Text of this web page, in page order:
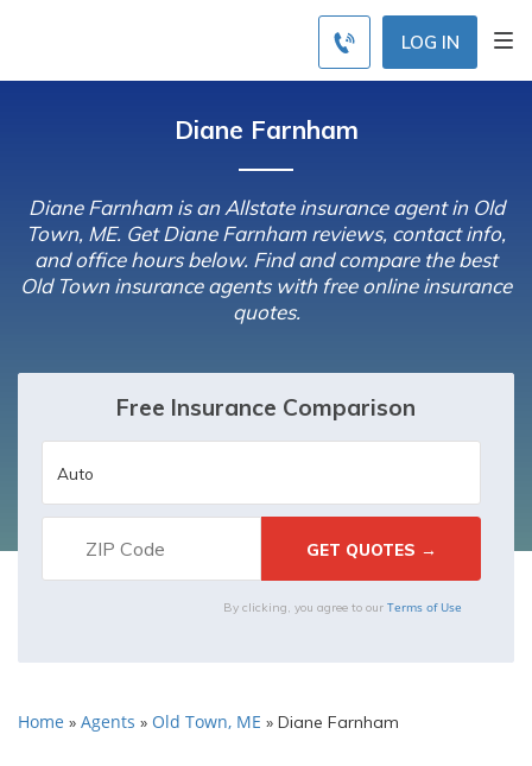
LOG IN
Diane Farnham
Diane Farnham is an Allstate insurance agent in Old
Town, ME. Get Diane Farnham reviews, contact info,
and office hours below. Find and compare the best
Old Town insurance agents with free online insurance
quotes.
Free Insurance Comparison
By clicking, you agree to our Terms of Use
Home » Agents » Old Town, ME » Diane Farnham